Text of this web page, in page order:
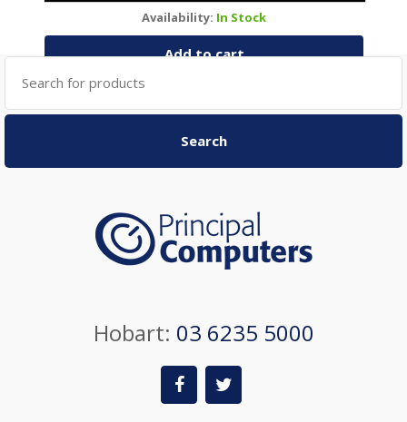
Availability: In Stock
Add to cart
Search
for:
Search
Hobart: 03 6235 5000